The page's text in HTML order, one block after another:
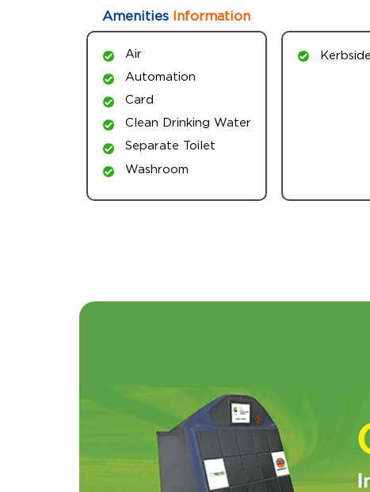
Amenities Information
Air
Automation
Card
Clean Drinking Water
Separate Toilet
Washroom